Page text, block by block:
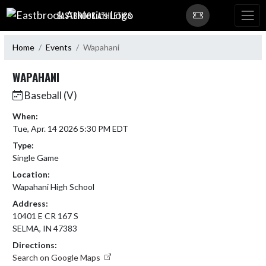
Skip Navigation Menu
EASTBROOK ATHLETICS
Home Events Wapahani
WAPAHANI
Baseball (V)
When:
Tue, Apr. 14 2026 5:30 PM EDT
Type:
Single Game
Location:
Wapahani High School
Address:
10401 E CR 167 S
SELMA, IN 47383
Directions:
Search on Google Maps